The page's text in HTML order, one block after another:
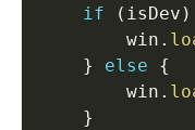
if ( isDev )
        win
.
}
else
{
        win
.
}